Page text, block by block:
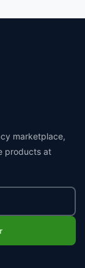
marketplace,
products at